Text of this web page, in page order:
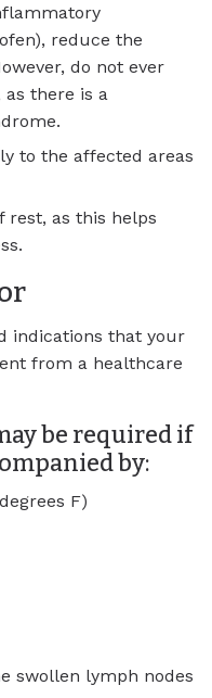
reduce the
do not ever
there is a
to the affected areas
rest, as this helps
indications that your
from a healthcare
be required if
by:
F)
swollen lymph nodes